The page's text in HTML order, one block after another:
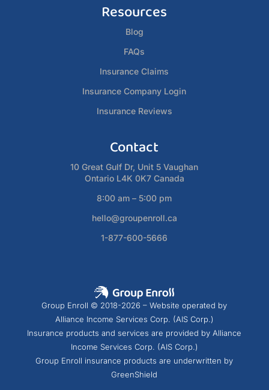
Resources
Blog
FAQs
Insurance Claims
Insurance Company Login
Insurance Reviews
Contact
10 Great Gulf Dr, Unit 5 Vaughan
Ontario L4K 0K7 Canada
8:00 am – 5:00 pm
hello@groupenroll.ca
1-877-600-5666
Group Enroll © 2018-2026 – Website operated by
Alliance Income Services Corp. (AIS Corp.)
Insurance products and services are provided by Alliance
Income Services Corp. (AIS Corp.)
Group Enroll insurance products are underwritten by
GreenShield